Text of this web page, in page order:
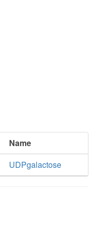
Name
UDPgalactose